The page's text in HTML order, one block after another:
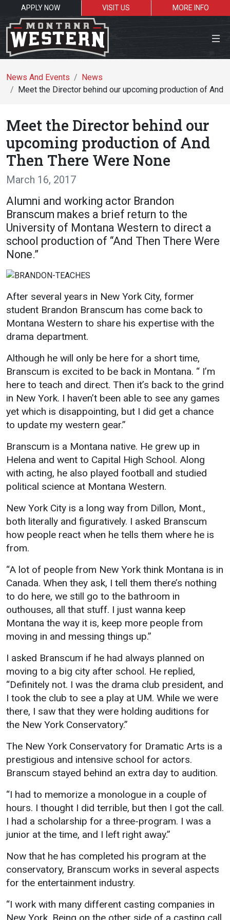
APPLY NOW VISIT US
MORE INFO
Close Menu
Resources for:
Academics
Course Catalog
School of Outreach
Dual Enrollment
Academic Calendar
Library
Advising
Registrar
Admissions
Cost of Attendance
Work Study
Athletics
UMW Bulldogs
Directory
Events Calendar
Administration
Accreditation
Human Resources
Interactive Map
Printable Map
News & Events
Communications
Give to UMW
Student
Life
Campus Life
Student
Success
Counseling
Services
Housing
Dean of
Organizations
Safety &
Wellness
Incident
Reporting
Campus
Student
Wellness
Emergency
Notifications
Services
Services
IT Services
Dining
Events &
Catering
News And Events
News
Meet the Director behind our upcoming production of And
Meet the Director behind our
upcoming production of And
Then There Were None
March 16, 2017
Alumni and working actor Brandon
Branscum makes a brief return to the
University of Montana Western to direct a
school production of “And Then There Were
None.”
After several years in New York City, former
student Brandon Branscum has come back to
Montana Western to share his expertise with the
drama department.
Although he will only be here for a short time,
Branscum is excited to be back in Montana. “ I’m
here to teach and direct. Then it’s back to the grind
in New York. I haven’t been able to see any games
yet which is disappointing, but I did get a chance
to update my western gear.”
Branscum is a Montana native. He grew up in
Helena and went to Capital High School. Along
with acting, he also played football and studied
political science at Montana Western.
New York City is a long way from Dillon, Mont.,
both literally and figuratively. I asked Branscum
how people react when he tells them where he is
from.
“A lot of people from New York think Montana is in
Canada. When they ask, I tell them there’s nothing
to do here, we still go to the bathroom in
outhouses, all that stuff. I just wanna keep
Montana the way it is, keep more people from
moving in and messing things up.”
I asked Branscum if he had always planned on
moving to a big city after school. He replied,
“Definitely not. I was the drama club president, and
I took the club to see a play at UM. While we were
there, I saw that they were holding auditions for
the New York Conservatory.”
The New York Conservatory for Dramatic Arts is a
prestigious and intensive school for actors.
Branscum stayed behind an extra day to audition.
“I had to memorize a monologue in a couple of
hours. I thought I did terrible, but then I got the call.
I had a scholarship for a three-program. I was a
junior at the time, and I left right away.”
Now that he has completed his program at the
conservatory, Branscum works in several aspects
for the entertainment industry.
“I work with many different casting companies in